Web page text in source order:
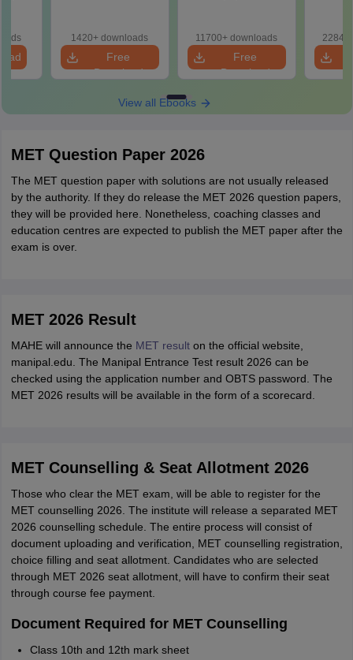
1420+ downloads
Free
Download
11700+ downloads
Free
Download
View all Ebooks
MET Question Paper 2026
The MET question paper with solutions are not usually released
by the authority. If they do release the MET 2026 question papers,
they will be provided here. Nonetheless, coaching classes and
education centres are expected to publish the MET paper after the
exam is over.
MET 2026 Result
MAHE will announce the MET resulton the official website,
manipal.edu. The Manipal Entrance Test result 2026 can be
checked using the application number and OBTS password. The
MET 2026 results will be available in the form of a scorecard.
MET Counselling & Seat Allotment 2026
Those who clear the MET exam, will be able to register for the
MET counselling 2026. The institute will release a separated MET
2026 counselling schedule. The entire process will consist of
document uploading and verification, MET counselling registration,
choice filling and seat allotment. Candidates who are selected
through MET 2026 seat allotment, will have to confirm their seat
through course fee payment.
Document Required for MET Counselling
Class 10th and 12th mark sheet